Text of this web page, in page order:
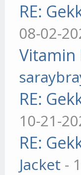
RE:
08-02-
Vitamin
RE:
10-21-
RE:
Jacket -